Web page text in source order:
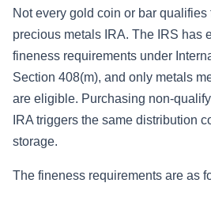
Not every gold coin or bar
precious metals IRA. The IRS has
fineness requirements under
Section 408(m), and only metals
are eligible. Purchasing non-
IRA triggers the same distribution
storage.
The fineness requirements are as